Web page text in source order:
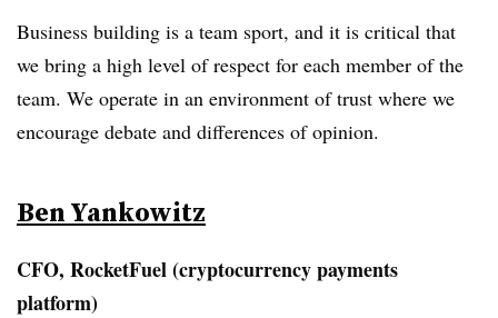
Business building is a team sport, and it is critical that
we bring a high level of respect for each member of the
team. We operate in an environment of trust where we
encourage debate and differences of opinion.
Ben Yankowitz
CFO, RocketFuel (cryptocurrency payments
platform)